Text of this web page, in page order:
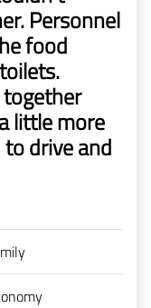
Personnel
food
little more
drive and